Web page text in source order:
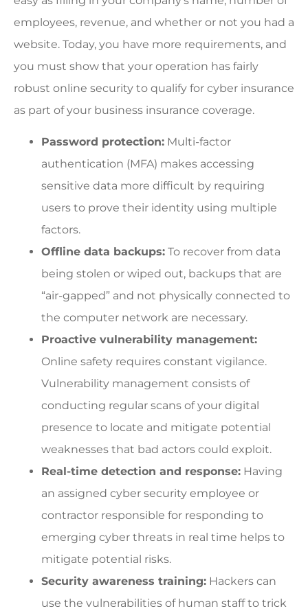
employees, revenue, and whether or not you had a
website. Today, you have more requirements, and
you must show that your operation has fairly
robust online security to qualify for cyber insurance
as part of your business insurance coverage.
Password protection: Multi-factor
authentication (MFA) makes accessing
sensitive data more difficult by requiring
users to prove their identity using multiple
factors.
Offline data backups: To recover from data
being stolen or wiped out, backups that are
“air-gapped” and not physically connected to
the computer network are necessary.
Proactive vulnerability management:
Online safety requires constant vigilance.
Vulnerability management consists of
conducting regular scans of your digital
presence to locate and mitigate potential
weaknesses that bad actors could exploit.
Real-time detection and response: Having
an assigned cyber security employee or
contractor responsible for responding to
emerging cyber threats in real time helps to
mitigate potential risks.
Security awareness training: Hackers can
use the vulnerabilities of human staff to trick